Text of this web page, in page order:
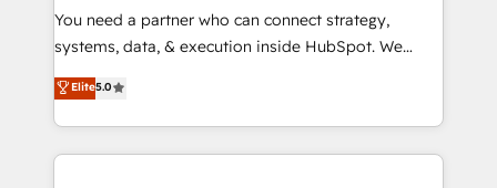
customer lifecycle through seamless integrations,
ensure long-term adoption with change-
and service to drive sustainable growth With 6 key
HubSpot accreditations and experience across
You need a partner who can connect strategy,
systems, data, & execution inside HubSpot. We
bridge the gap where most agencies fall short by
combining GTM strategy with technical execution to
solve the right problem with the right solution. As the
only firm in the world to hold Elite Partner
Elite5.0